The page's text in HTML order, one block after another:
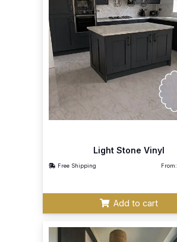
Light Stone Vinyl
Free Shipping From:
Add to cart